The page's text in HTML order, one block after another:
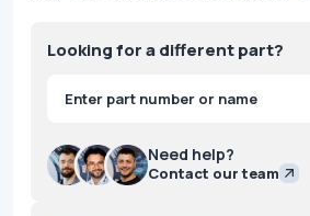
Looking for a different part?
Products
search
Need help?
Contact our team